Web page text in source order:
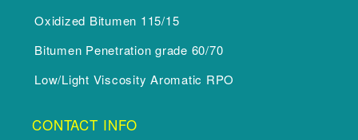
Oxidized Bitumen 115/15
Bitumen Penetration grade 60/70
Low/Light Viscosity Aromatic RPO
CONTACT INFO